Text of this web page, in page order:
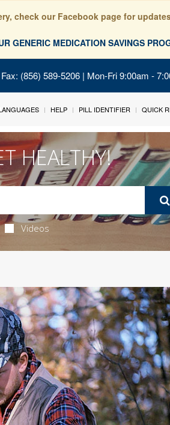
check our Facebook page for
GENERIC MEDICATION SAVINGS
(856) 589-5206 | Mon-Fri 9:00am -
HELP PILL IDENTIFIER QUICK
HEALTHY!
Videos